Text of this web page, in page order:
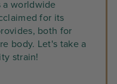
a worldwide
for its
both for
body. Let's take a
strain!